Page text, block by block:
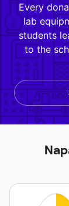
Every
lab
students
to the